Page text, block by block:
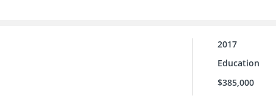
2017
Education
$385,000